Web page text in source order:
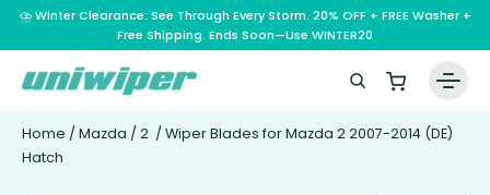
⛈️ Winter Clearance: See Through Every Storm. 20% OFF + FREE Washer +
Free Shipping. Ends Soon—Use WINTER20
Home / Mazda / 2 / Wiper Blades for Mazda 2 2007-2014 (DE)
Hatch